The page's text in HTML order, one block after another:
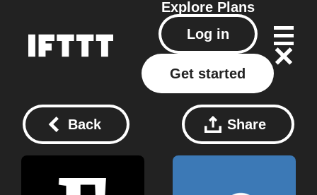
Explore Plans
Log in
Get started
Back Share